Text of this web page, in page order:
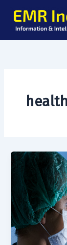
content